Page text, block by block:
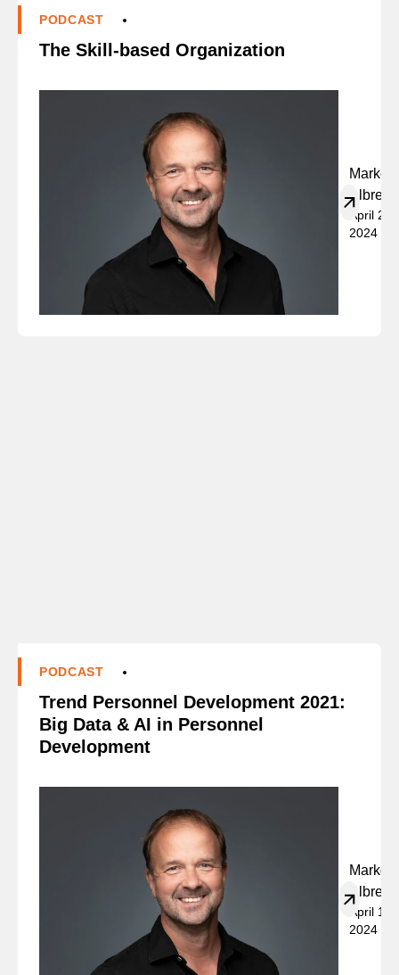
PODCAST
The Skill-based Organization
Marko
April 23,
2024
PODCAST
Trend Personnel Development 2021:
Big Data & AI in Personnel
Development
Marko
April 19,
2024